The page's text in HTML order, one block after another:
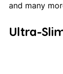
and many
Ultra-